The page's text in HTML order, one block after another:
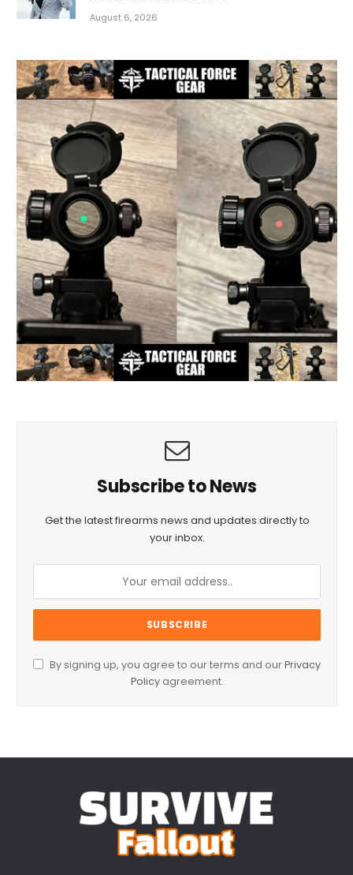
August 6, 2026
Subscribe to News
Get the latest firearms news and updates directly to
your inbox.
By signing up, you agree to our terms and ourPrivacy
Policyagreement.